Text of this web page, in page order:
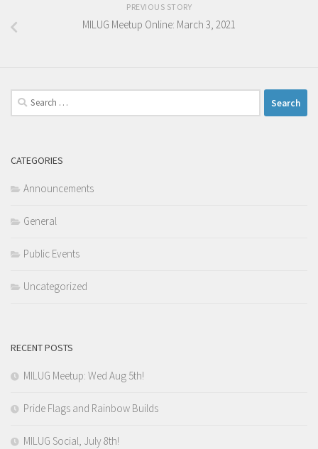
PREVIOUS STORY
MILUG Meetup Online: March 3, 2021
Search
for:
CATEGORIES
Announcements
General
Public Events
Uncategorized
RECENT POSTS
MILUG Meetup: Wed Aug 5th!
Pride Flags and Rainbow Builds
MILUG Social, July 8th!